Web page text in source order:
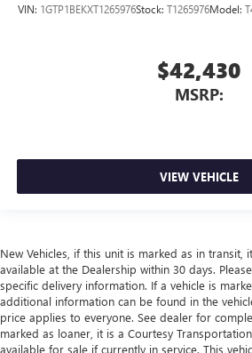
VIN: 1GTP1BEKXT1265976Stock: T1265976Model:
$42,430
MSRP:
VIEW VEHICLE
New Vehicles, if this unit is marked as in transit,
available at the Dealership within 30 days.
specific delivery information. If a vehicle is
additional information can be found in the
price applies to everyone. See dealer for
marked as loaner, it is a Courtesy
available for sale if currently in service. This